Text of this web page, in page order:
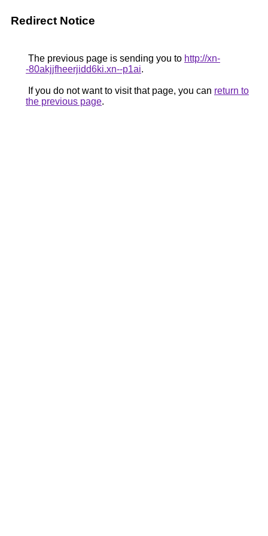
Redirect Notice
The previous page is sending you to http://xn-
-80akjjfheerjidd6ki.xn--p1ai.
If you do not want to visit that page, you can return to
the previous page.